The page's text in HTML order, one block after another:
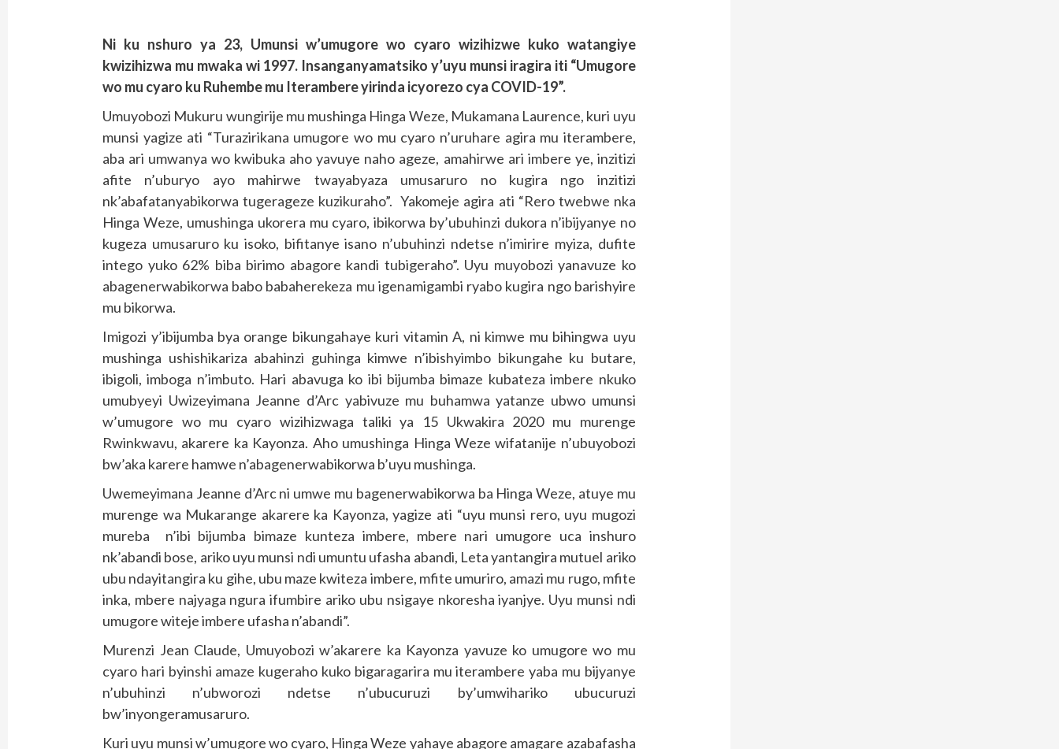
Ni ku nshuro ya 23, Umunsi w’umugore wo cyaro wizihizwe kuko watangiye
kwizihizwa mu mwaka wi 1997. Insanganyamatsiko y’uyu munsi iragira iti “Umugore
wo mu cyaro ku Ruhembe mu Iterambere yirinda icyorezo cya COVID-19”.
Umuyobozi Mukuru wungirije mu mushinga Hinga Weze, Mukamana Laurence, kuri uyu
munsi yagize ati “Turazirikana umugore wo mu cyaro n’uruhare agira mu iterambere,
aba ari umwanya wo kwibuka aho yavuye naho ageze, amahirwe ari imbere ye, inzitizi
afite n’uburyo ayo mahirwe twayabyaza umusaruro no kugira ngo inzitizi
nk’abafatanyabikorwa tugerageze kuzikuraho”. Yakomeje agira ati “Rero twebwe nka
Hinga Weze, umushinga ukorera mu cyaro, ibikorwa by’ubuhinzi dukora n’ibijyanye no
kugeza umusaruro ku isoko, bifitanye isano n’ubuhinzi ndetse n’imirire myiza, dufite
intego yuko 62% biba birimo abagore kandi tubigeraho”. Uyu muyobozi yanavuze ko
abagenerwabikorwa babo babaherekeza mu igenamigambi ryabo kugira ngo barishyire
mu bikorwa.
Imigozi y’ibijumba bya orange bikungahaye kuri vitamin A, ni kimwe mu bihingwa uyu
mushinga ushishikariza abahinzi guhinga kimwe n’ibishyimbo bikungahe ku butare,
ibigoli, imboga n’imbuto. Hari abavuga ko ibi bijumba bimaze kubateza imbere nkuko
umubyeyi Uwizeyimana Jeanne d’Arc yabivuze mu buhamwa yatanze ubwo umunsi
w’umugore wo mu cyaro wizihizwaga taliki ya 15 Ukwakira 2020 mu murenge
Rwinkwavu, akarere ka Kayonza. Aho umushinga Hinga Weze wifatanije n’ubuyobozi
bw’aka karere hamwe n’abagenerwabikorwa b’uyu mushinga.
Uwemeyimana Jeanne d’Arc ni umwe mu bagenerwabikorwa ba Hinga Weze, atuye mu
murenge wa Mukarange akarere ka Kayonza, yagize ati “uyu munsi rero, uyu mugozi
mureba n’ibi bijumba bimaze kunteza imbere, mbere nari umugore uca inshuro
nk’abandi bose, ariko uyu munsi ndi umuntu ufasha abandi, Leta yantangira mutuel ariko
ubu ndayitangira ku gihe, ubu maze kwiteza imbere, mfite umuriro, amazi mu rugo, mfite
inka, mbere najyaga ngura ifumbire ariko ubu nsigaye nkoresha iyanjye. Uyu munsi ndi
umugore witeje imbere ufasha n’abandi”.
Murenzi Jean Claude, Umuyobozi w’akarere ka Kayonza yavuze ko umugore wo mu
cyaro hari byinshi amaze kugeraho kuko bigaragarira mu iterambere yaba mu bijyanye
n’ubuhinzi n’ubworozi ndetse n’ubucuruzi by’umwihariko ubucuruzi
bw’inyongeramusaruro.
Kuri uyu munsi w’umugore wo cyaro, Hinga Weze yahaye abagore amagare azabafasha